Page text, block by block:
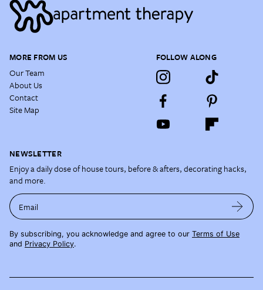
MORE FROM US
Our Team
About Us
Contact
Site Map
FOLLOW ALONG
NEWSLETTER
Enjoy a daily dose of house tours, before & afters, decorating hacks,
and more.
Email
By subscribing, you acknowledge and agree to our Terms of Use
and Privacy Policy.